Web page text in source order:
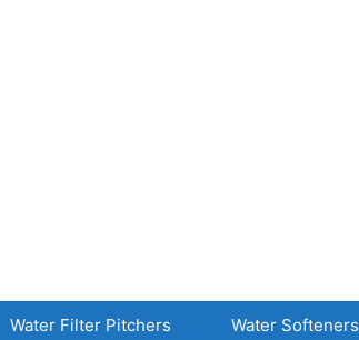
Water Filter Pitchers Water Softeners